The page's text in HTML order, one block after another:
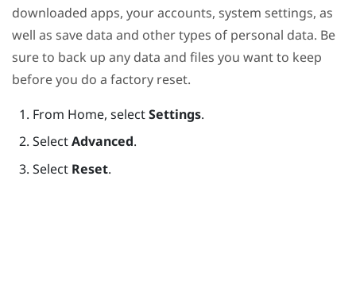
downloaded apps, your accounts, system settings, as
well as save data and other types of personal data. Be
sure to back up any data and files you want to keep
before you do a factory reset.
From Home, selectSettings.
SelectAdvanced.
Select Reset.